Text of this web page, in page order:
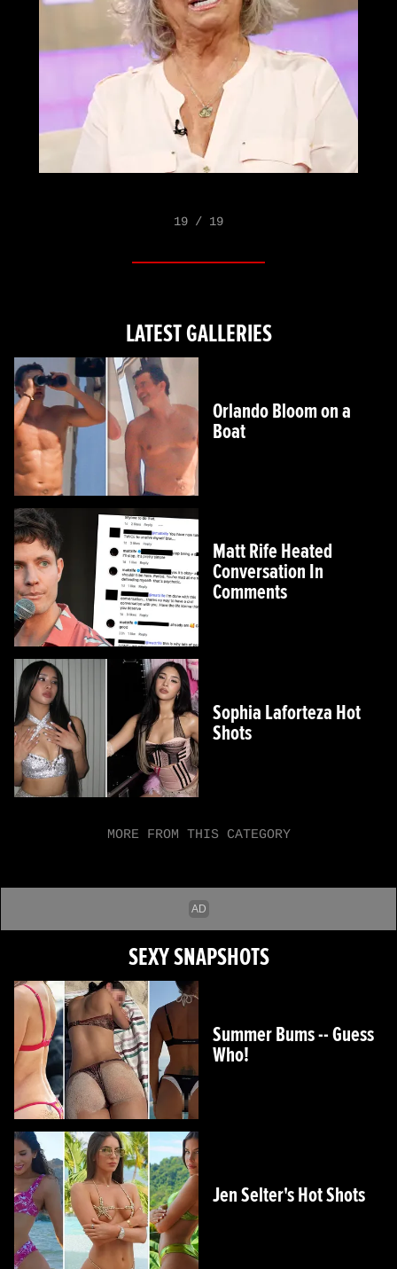
19 / 19
LATEST GALLERIES
Orlando Bloom on a
Boat
Matt Rife Heated
Conversation In
Comments
Sophia Laforteza Hot
Shots
MORE FROM THIS CATEGORY
SEXY SNAPSHOTS
Summer Bums -- Guess
Who!
Jen Selter's Hot Shots